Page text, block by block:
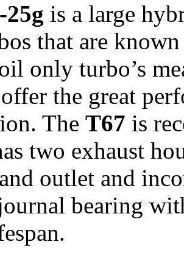
25g is a large
that are
only turbo’s
the great
The T67 is
two exhaust
outlet and
bearing